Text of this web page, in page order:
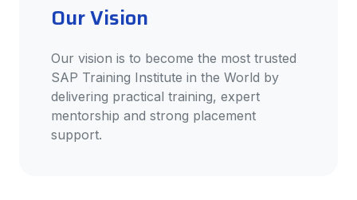
Our Vision
Our vision is to become the most trusted
SAP Training Institute in the World by
delivering practical training, expert
mentorship and strong placement
support.